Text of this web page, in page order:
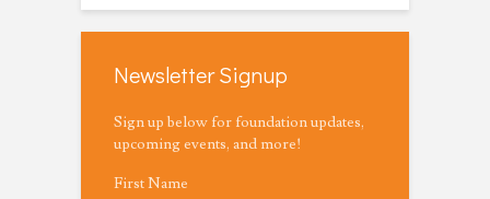
Newsletter Signup
Sign up below for foundation updates,
upcoming events, and more!
First Name